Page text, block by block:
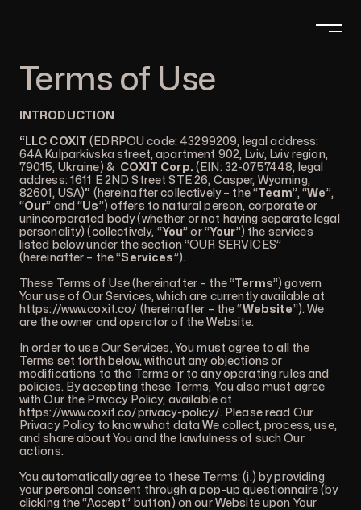
Terms of Use
INTRODUCTION
“LLC COXIT(EDRPOU code: 43299209, legal address:
64A Kulparkivska street, apartment 902, Lviv, Lviv region,
79015, Ukraine) & COXIT Corp. (EIN: 32-0757448, legal
address: 1611 E 2ND Street STE 26, Casper, Wyoming,
82601, USA)” (hereinafter collectively – the “Team”, “We”,
“Our” and “Us”) offers to natural person, corporate or
unincorporated body (whether or not having separate legal
personality) (collectively, “You” or “Your”) the services
listed below under the section “OUR SERVICES”
(hereinafter – the “Services”).
These Terms of Use (hereinafter – the “Terms”) govern
Your use of Our Services, which are currently available at
https://www.coxit.co/ (hereinafter – the “Website”). We
are the owner and operator of the Website.
In order to use Our Services, You must agree to all the
Terms set forth below, without any objections or
modifications to the Terms or to any operating rules and
policies. By accepting these Terms, You also must agree
with Our the Privacy Policy, available at
https://www.coxit.co/privacy-policy/. Please read Our
Privacy Policy to know what data We collect, process, use,
and share about You and the lawfulness of such Our
actions.
You automatically agree to these Terms: (i.) by providing
your personal consent through a pop-up questionnaire (by
clicking the “Accept” button) on our Website upon Your